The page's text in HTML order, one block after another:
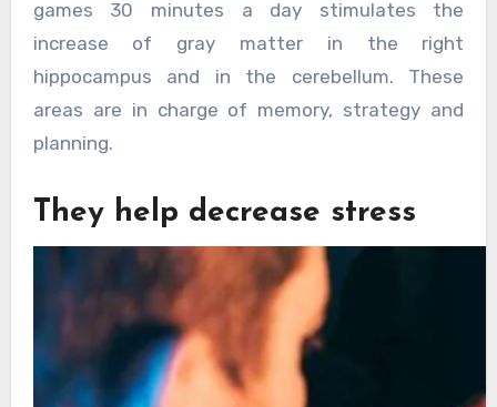
games 30 minutes a day stimulates the
increase of gray matter in the right
hippocampus and in the cerebellum. These
areas are in charge of memory, strategy and
planning.
They help decrease stress